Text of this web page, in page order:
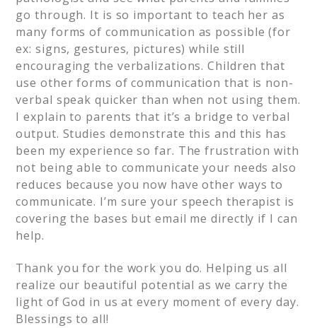
go through. It is so important to teach her as
many forms of communication as possible (for
ex: signs, gestures, pictures) while still
encouraging the verbalizations. Children that
use other forms of communication that is non-
verbal speak quicker than when not using them.
I explain to parents that it’s a bridge to verbal
output. Studies demonstrate this and this has
been my experience so far. The frustration with
not being able to communicate your needs also
reduces because you now have other ways to
communicate. I’m sure your speech therapist is
covering the bases but email me directly if I can
help.
Thank you for the work you do. Helping us all
realize our beautiful potential as we carry the
light of God in us at every moment of every day.
Blessings to all!